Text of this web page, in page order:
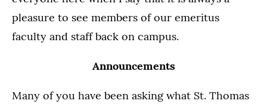
pleasure to see members of our emeritus
faculty and staff back on campus.
Announcements
Many of you have been asking what St. Thomas